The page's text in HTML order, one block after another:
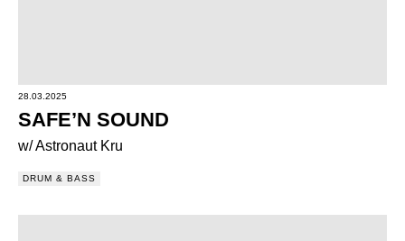
28.03.2025
SAFE’N SOUND
w/ Astronaut Kru
DRUM & BASS